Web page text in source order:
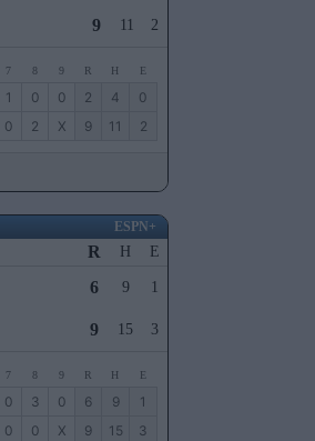
9 11 2
7 8 9 R H E
1 0 0 2 4
0
0 2 X 9 11 2
ESPN+
R H
E
6 9
1
9 15 3
7 8 9 R H E
0 3 0 6 9
1
0 0 X 9 15 3